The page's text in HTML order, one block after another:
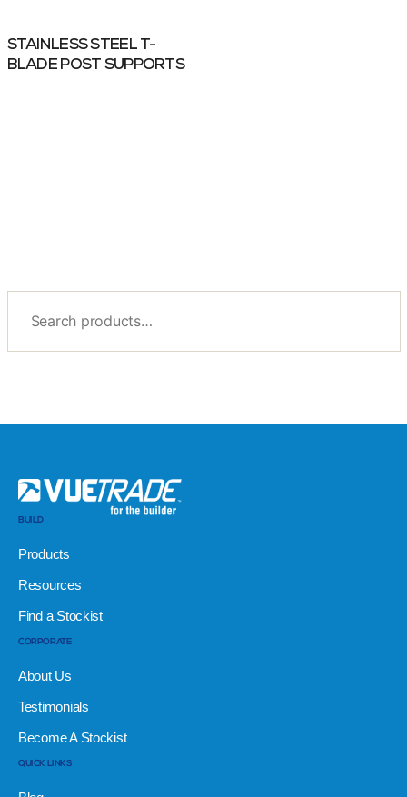
STAINLESS STEEL T-
BLADE POST SUPPORTS
BUILD
Products
Resources
Find a Stockist
CORPORATE
About Us
Testimonials
Become A Stockist
QUICK LINKS